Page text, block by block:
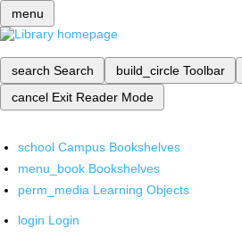
menu
search Search build_circle Toolbar
cancel Exit Reader Mode
school Campus Bookshelves
menu_book Bookshelves
perm_media Learning Objects
login Login